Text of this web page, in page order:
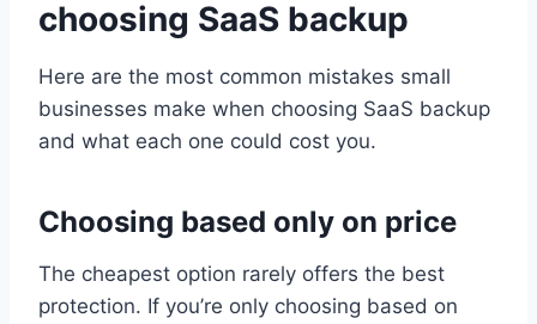
choosing SaaS backup
Here are the most common mistakes small
businesses make when choosing SaaS backup
and what each one could cost you.
Choosing based only on price
The cheapest option rarely offers the best
protection. If you’re only choosing based on